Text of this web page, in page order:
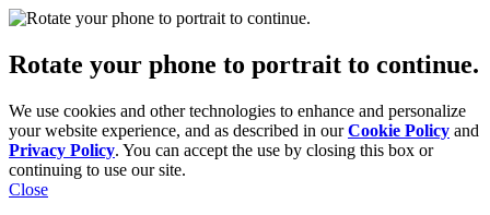
Rotate your phone to portrait to continue.
We use cookies and other technologies to enhance and personalize
your website experience, and as described in ourCookie Policy and
Privacy Policy. You can accept the use by closing this box or
continuing to use our site.
Close